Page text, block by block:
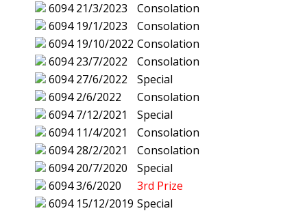
6094 21/3/2023
Consolation
6094 19/1/2023
Consolation
6094 19/10/2022 Consolation
6094 23/7/2022
Consolation
6094 27/6/2022
Special
6094 2/6/2022
Consolation
6094 7/12/2021
Special
6094 11/4/2021
Consolation
6094 28/2/2021
Consolation
6094 20/7/2020
Special
60943/6/2020
3rd Prize
6094 15/12/2019 Special